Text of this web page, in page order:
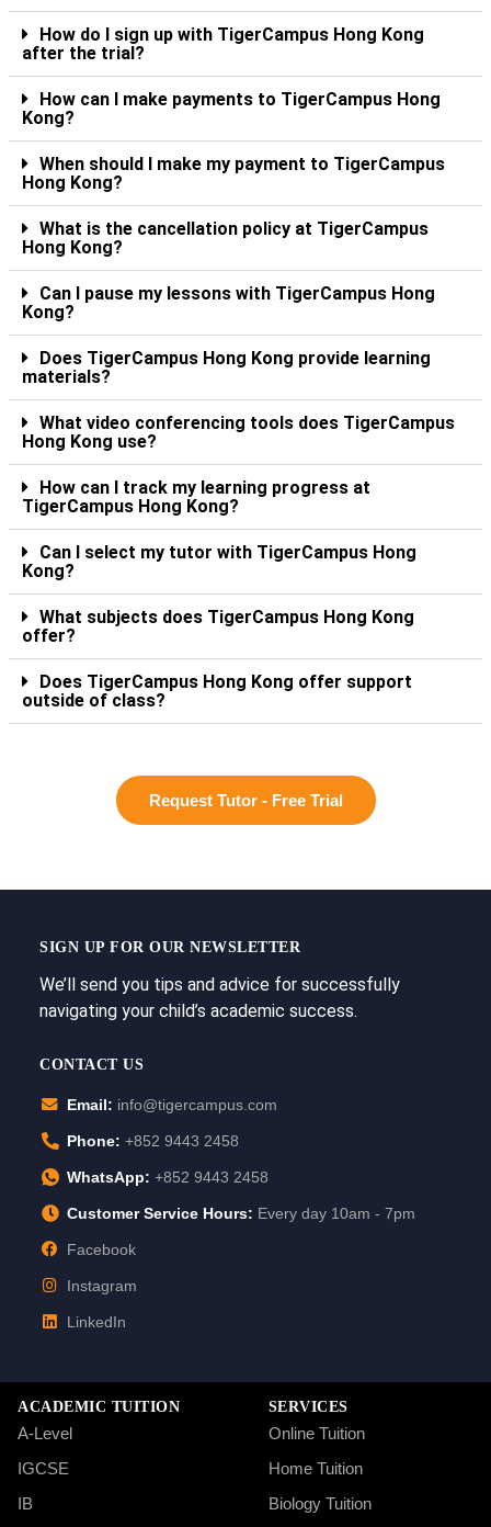
How do I sign up with TigerCampus Hong Kong
after the trial?
How can I make payments to TigerCampus Hong
Kong?
When should I make my payment to TigerCampus
Hong Kong?
What is the cancellation policy at TigerCampus
Hong Kong?
Can I pause my lessons with TigerCampus Hong
Kong?
Does TigerCampus Hong Kong provide learning
materials?
What video conferencing tools does TigerCampus
Hong Kong use?
How can I track my learning progress at
TigerCampus Hong Kong?
Can I select my tutor with TigerCampus Hong
Kong?
What subjects does TigerCampus Hong Kong
offer?
Does TigerCampus Hong Kong offer support
outside of class?
Request Tutor - Free Trial
SIGN UP FOR OUR NEWSLETTER
We’ll send you tips and advice for successfully
navigating your child’s academic success.
CONTACT US
Email: info@tigercampus.com
Phone: +852 9443 2458
WhatsApp: +852 9443 2458
Customer Service Hours: Every day 10am - 7pm
Facebook
Instagram
LinkedIn
ACADEMIC TUITION
A-Level
IGCSE
IB
SERVICES
Online Tuition
Home Tuition
Biology Tuition